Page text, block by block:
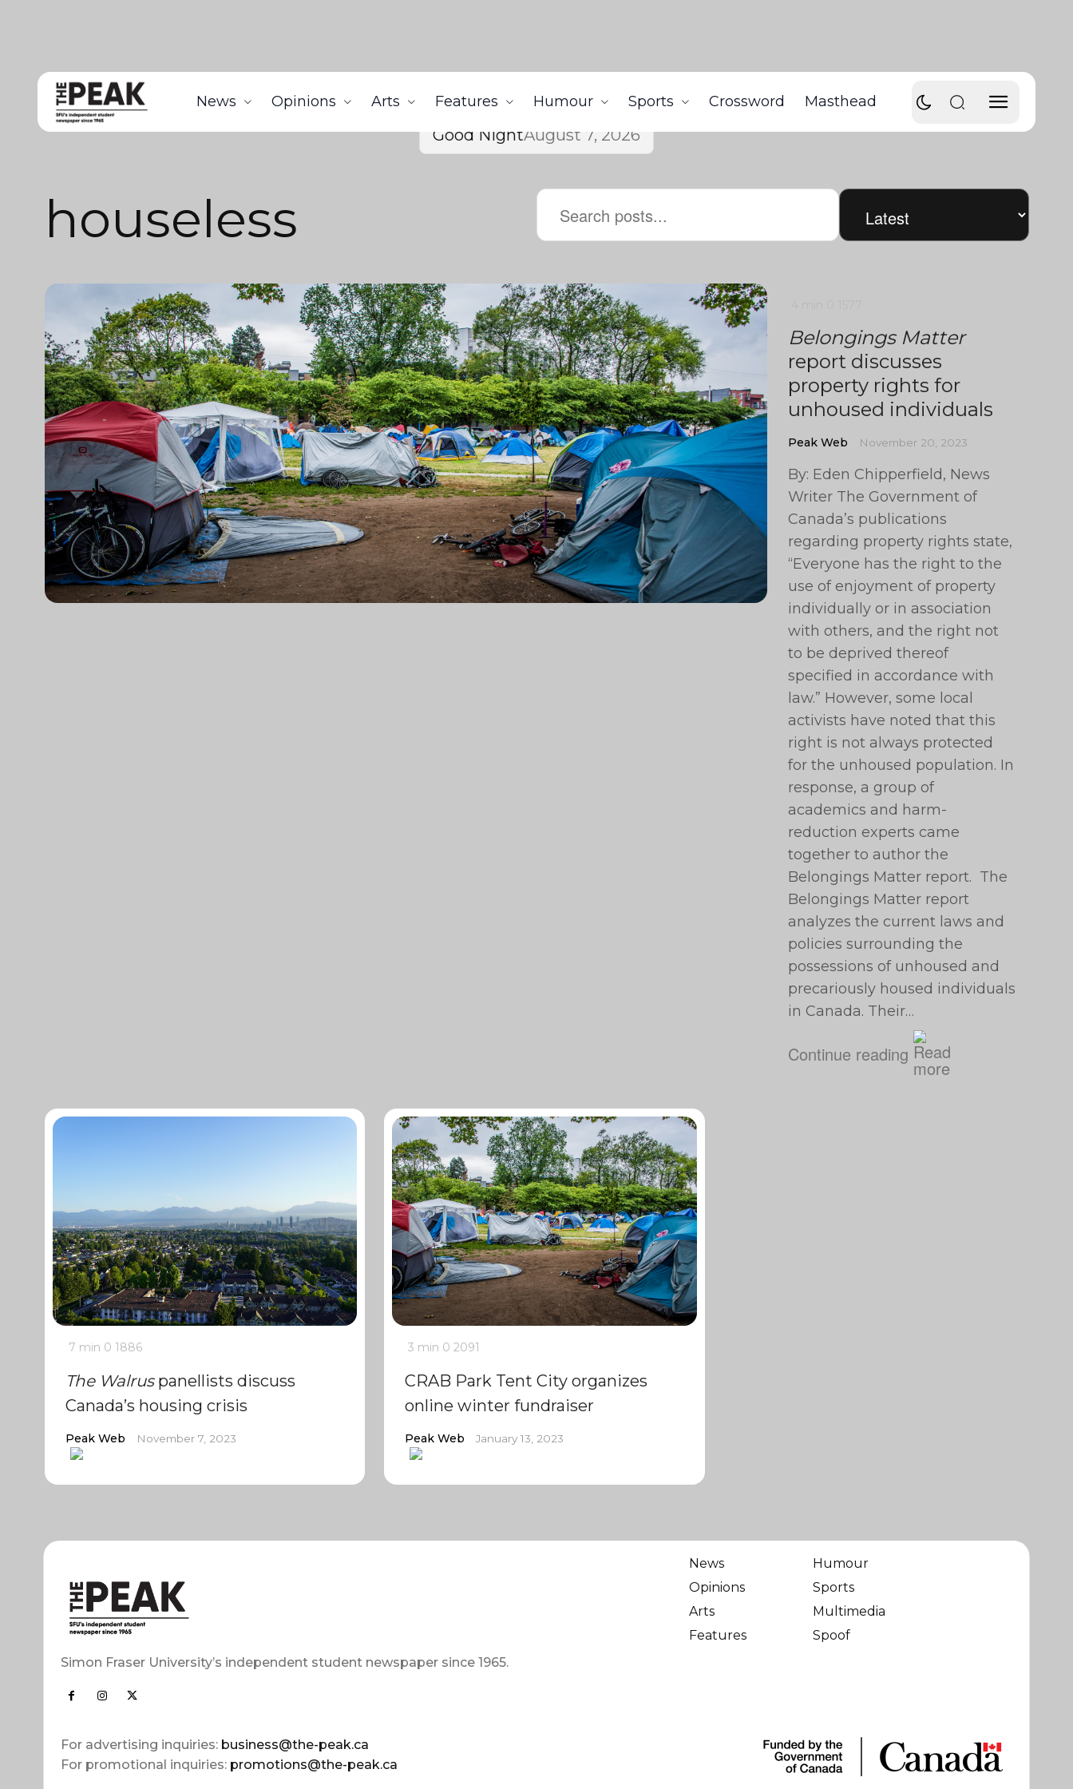
News Opinions Arts Features Humour Sports Crossword Masthead
Good NightAugust 7, 2026
houseless
Belongings Matter
report discusses
property rights for
unhoused individuals
Peak Web November 20, 2023
By: Eden Chipperfield, News
Writer The Government of
Canada’s publications
regarding property rights state,
“Everyone has the right to the
use of enjoyment of property
individually or in association
with others, and the right not
to be deprived thereof
specified in accordance with
law.” However, some local
activists have noted that this
right is not always protected
for the unhoused population. In
response, a group of
academics and harm-
reduction experts came
together to author the
Belongings Matter report. The
Belongings Matter report
analyzes the current laws and
policies surrounding the
possessions of unhoused and
precariously housed individuals
in Canada. Their…
Continue reading
7 min 0 1886
The Walruspanellists discuss
Canada’s housing crisis
Peak Web November 7, 2023
3 min 0 2091
CRAB Park Tent City organizes
online winter fundraiser
Peak Web January 13, 2023
Simon Fraser University’s independent student newspaper since 1965.
For advertising inquiries: business@the-peak.ca
For promotional inquiries: promotions@the-peak.ca
News
Opinions
Arts
Features
Humour
Sports
Multimedia
Spoof